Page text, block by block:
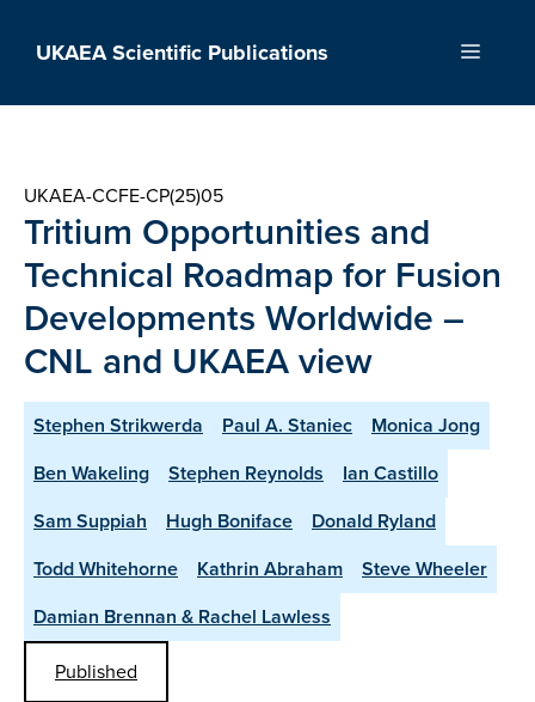
UKAEA Scientific Publications Menu
UKAEA-CCFE-CP(25)05
Tritium Opportunities and
Technical Roadmap for Fusion
Developments Worldwide –
CNL and UKAEA view
Stephen Strikwerda Paul A. Staniec
Monica Jong
Ben Wakeling
Stephen Reynolds
Ian Castillo
Sam Suppiah
Hugh Boniface
Donald Ryland
Todd Whitehorne
Kathrin Abraham
Steve Wheeler
Damian Brennan & Rachel Lawless
Published